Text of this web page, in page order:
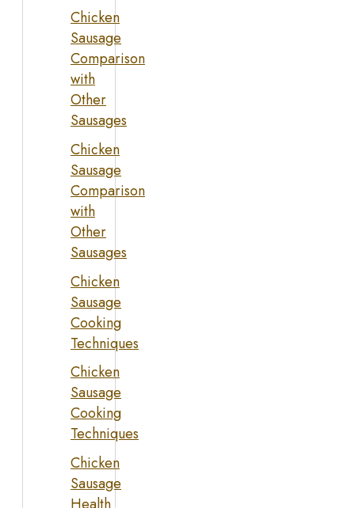
Chicken
Sausage
Comparison
with
Other
Sausages
Chicken
Sausage
Comparison
with
Other
Sausages
Chicken
Sausage
Cooking
Techniques
Chicken
Sausage
Cooking
Techniques
Chicken
Sausage